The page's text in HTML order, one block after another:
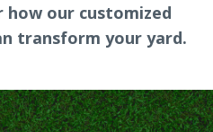
how our customized
transform your yard.